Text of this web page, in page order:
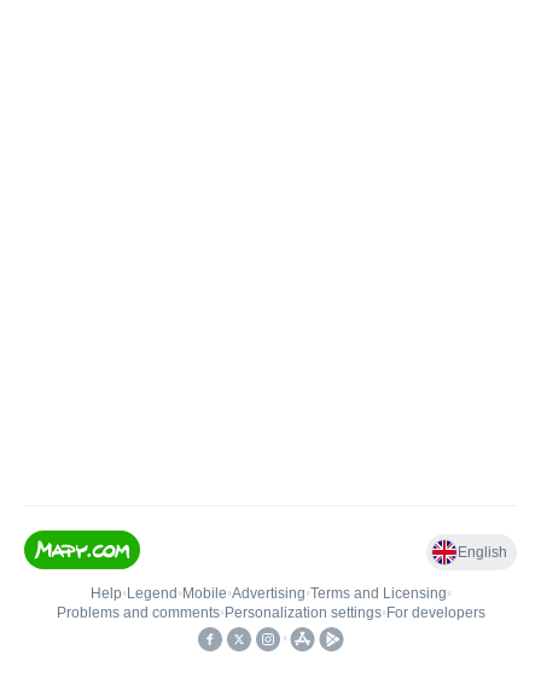
English
Help• Legend • Mobile•Advertising•Terms and Licensing•
Problems and comments• Personalization settings• For developers
•